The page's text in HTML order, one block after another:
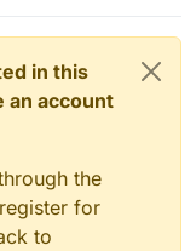
in this
an account
the
for
to